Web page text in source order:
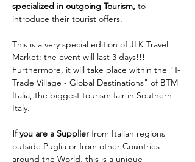
specialized in outgoing Tourism, to
introduce their tourist offers.
This is a very special edition of JLK Travel
Market: the event will last 3 days!!!
Furthermore, it will take place within the "T-
Trade Village - Global Destinations" of BTM
Italia, the biggest tourism fair in Southern
Italy.
If you are a Supplier from Italian regions
outside Puglia or from other Countries
around the World, this is a unique